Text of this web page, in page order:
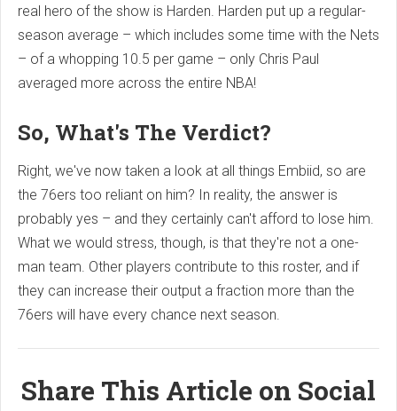
real hero of the show is Harden. Harden put up a regular-
season average – which includes some time with the Nets
– of a whopping 10.5 per game – only Chris Paul
averaged more across the entire NBA!
So, What's The Verdict?
Right, we've now taken a look at all things Embiid, so are
the 76ers too reliant on him? In reality, the answer is
probably yes – and they certainly can't afford to lose him.
What we would stress, though, is that they're not a one-
man team. Other players contribute to this roster, and if
they can increase their output a fraction more than the
76ers will have every chance next season.
Share This Article on Social